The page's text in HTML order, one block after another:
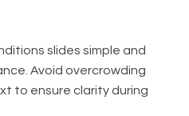
slides simple and
Avoid overcrowding
to ensure clarity during